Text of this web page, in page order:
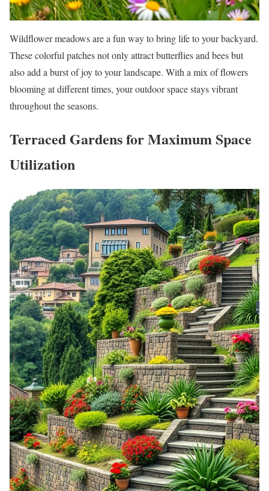
Wildflower meadows are a fun way to bring life to your backyard.
These colorful patches not only attract butterflies and bees but
also add a burst of joy to your landscape. With a mix of flowers
blooming at different times, your outdoor space stays vibrant
throughout the seasons.
Terraced Gardens for Maximum Space
Utilization